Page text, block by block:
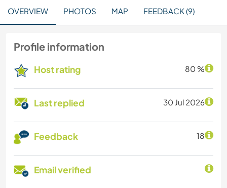
OVERVIEW PHOTOS MAP FEEDBACK (9)
Profile information
Host rating 80 %
Last replied 30 Jul 2026
Feedback 18
Email verified